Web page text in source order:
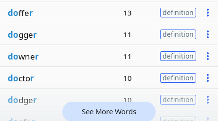
doffer 13 definition
dogger 11 definition
downer 11 definition
doctor 10 definition
dodger 10 definition
See More Words